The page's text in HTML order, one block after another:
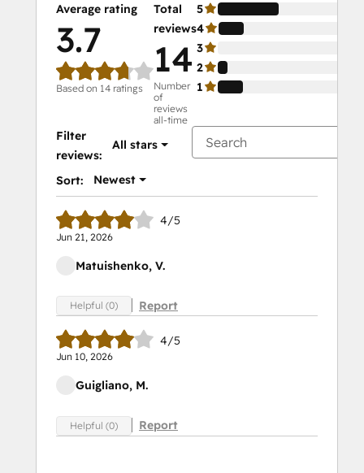
Average rating
3.7
Based on 14 ratings
Total
reviews
14
Number
of
reviews
all-time
5
4
3
2
1
Filter
reviews:
All stars
Sort: Newest
4/5
Jun 21, 2026
Matuishenko, V.
Helpful (0) Report
4/5
Jun 10, 2026
Guigliano, M.
Helpful (0) Report